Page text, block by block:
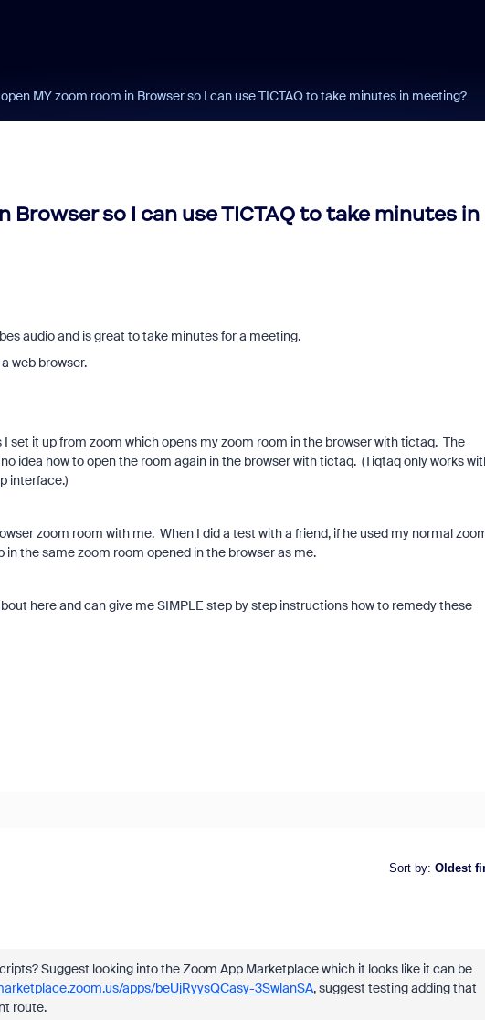
MY zoom room in Browser so I can use TICTAQ to take minutes in meeting?
Browser so I can use TICTAQ to take minutes in
audio and is great to take minutes for a meeting.
web browser.
I set it up from zoom which opens my zoom room in the browser with tictaq. The
idea how to open the room again in the browser with tictaq. (Tiqtaq only works
interface.)
zoom room with me. When I did a test with a friend, if he used my normal
in the same zoom room opened in the browser as me.
here and can give me SIMPLE step by step instructions how to remedy these
Sort by: Oldest
Suggest looking into the Zoom App Marketplace which it looks like it can be
apps/beUjRyysQCasy-3SwlanSA, suggest testing adding that
route.